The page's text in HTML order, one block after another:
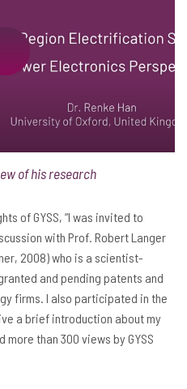
of his research
of GYSS, “I was invited to
with Prof. Robert Langer
2008) who is a scientist-
and pending patents and
firms. I also participated in the
a brief introduction about my
than 300 views by GYSS